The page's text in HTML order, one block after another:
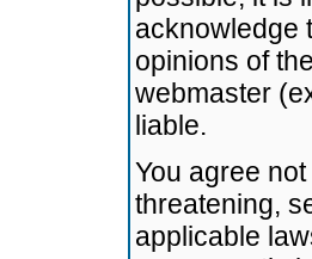
acknowledge
opinions of
webmaster
liable.
You agree
threatening,
applicable